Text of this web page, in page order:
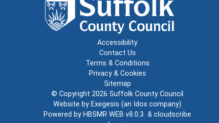
Accessibility
Contact Us
Terms & Conditions
Privacy & Cookies
Sitemap
© Copyright 2026 Suffolk County Council
Website by Exegesis (an Idox company)
Powered by HBSMR WEB v8.0.3 & cloudscribe